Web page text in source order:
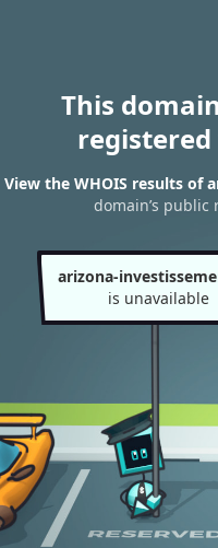
This
View the WHOIS results of
domain’s
arizona-
is unavailable